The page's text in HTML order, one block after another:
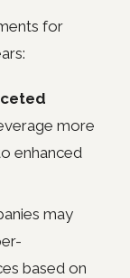
for
more
enhanced
may
based on